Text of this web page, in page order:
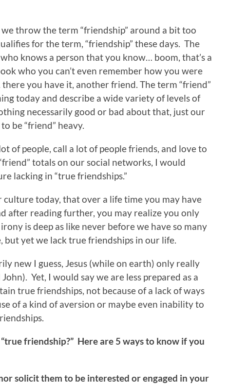
throw the term “friendship” around a bit too
for the term, “friendship” these days. The
knows a person that you know… boom, that’s a
who you can’t even remember how you were
you have it, another friend. The term “friend”
today and describe a wide variety of levels of
necessarily good or bad about that, just our
be “friend” heavy.
of people, call a lot of people friends, and love to
totals on our social networks, I would
lacking in “true friendships.”
culture today, that over a life time you may have
after reading further, you may realize you only
is deep as like never before we have so many
but yet we lack true friendships in our life.
new I guess, Jesus (while on earth) only really
Yet, I would say we are less prepared as a
true friendships, not because of a lack of ways
of a kind of aversion or maybe even inability to
friendship?” Here are 5 ways to know if you
solicit them to be interested or engaged in your